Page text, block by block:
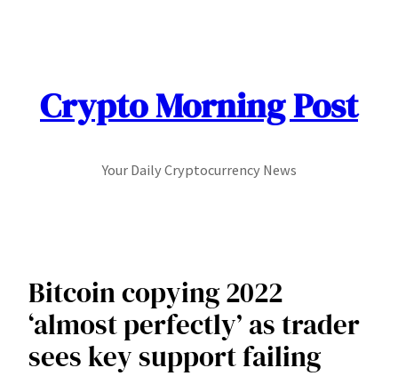
Crypto Morning Post
Your Daily Cryptocurrency News
Bitcoin copying 2022
‘almost perfectly’ as trader
sees key support failing